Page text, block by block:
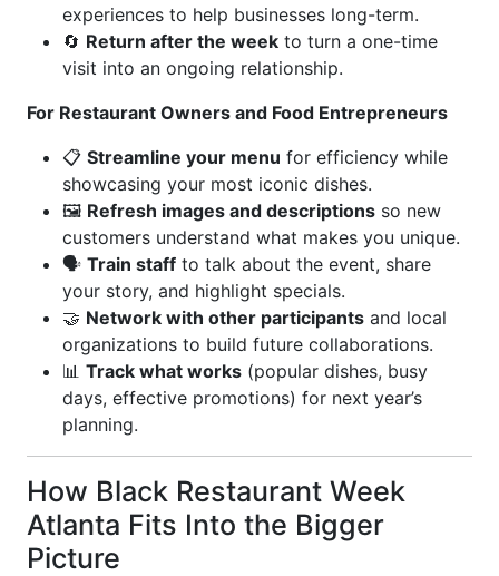
experiences to help businesses long-term.
🔄 Return after the week to turn a one-time
visit into an ongoing relationship.
For Restaurant Owners and Food Entrepreneurs
📋 Streamline your menu for efficiency while
showcasing your most iconic dishes.
🖼️ Refresh images and descriptions so new
customers understand what makes you unique.
🗣️ Train staff to talk about the event, share
your story, and highlight specials.
🤝 Network with other participants and local
organizations to build future collaborations.
📊 Track what works (popular dishes, busy
days, effective promotions) for next year’s
planning.
How Black Restaurant Week
Atlanta Fits Into the Bigger
Picture